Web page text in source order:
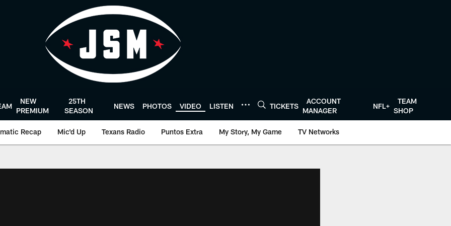
NEW
PREMIUM
25TH
SEASON
NEWS PHOTOS VIDEO LISTEN TICKETS
ACCOUNT
MANAGER
NFL+
TEAM
SHOP
Recap Mic'd Up Texans Radio Puntos Extra My Story, My Game TV Networks